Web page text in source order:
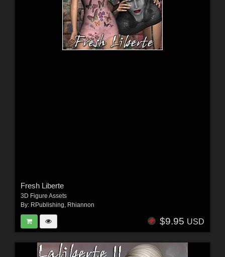
Fresh Liberte
3D Figure Assets
By: RPublishing, Rhiannon
$9.95 USD